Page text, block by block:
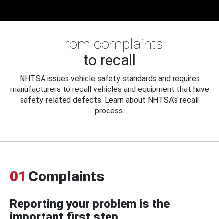
From complaints
to recall
NHTSA issues vehicle safety standards and requires
manufacturers to recall vehicles and equipment that have
safety-related defects. Learn about NHTSA's recall
process.
01 Complaints
Reporting your problem is the